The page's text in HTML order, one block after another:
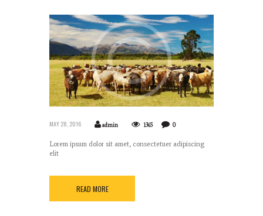
MAY 28, 2016 admin 1365 0
Lorem ipsum dolor sit amet, consectetuer adipiscing
elit
READ MORE